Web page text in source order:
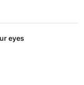
eyes